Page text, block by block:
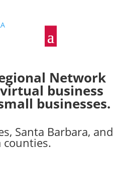
Network
business
businesses.
Santa Barbara, and
counties.